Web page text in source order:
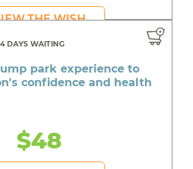
THE WISH
4 DAYS WAITING
park experience to
confidence and health
$48